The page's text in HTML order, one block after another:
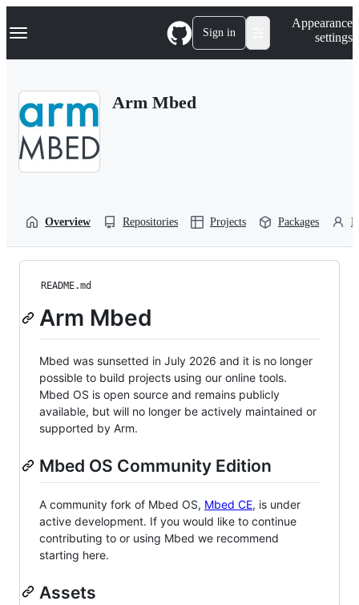
k
p
Navigation Menu Sign in
Appearance
settings
Arm Mbed
Overview Repositories Projects Packages
README.md
Arm Mbed
Mbed was sunsetted in July 2026 and it is no longer
possible to build projects using our online tools.
Mbed OS is open source and remains publicly
available, but will no longer be actively maintained or
supported by Arm.
Mbed OS Community Edition
A community fork of Mbed OS, Mbed CE, is under
active development. If you would like to continue
contributing to or using Mbed we recommend
starting here.
Assets